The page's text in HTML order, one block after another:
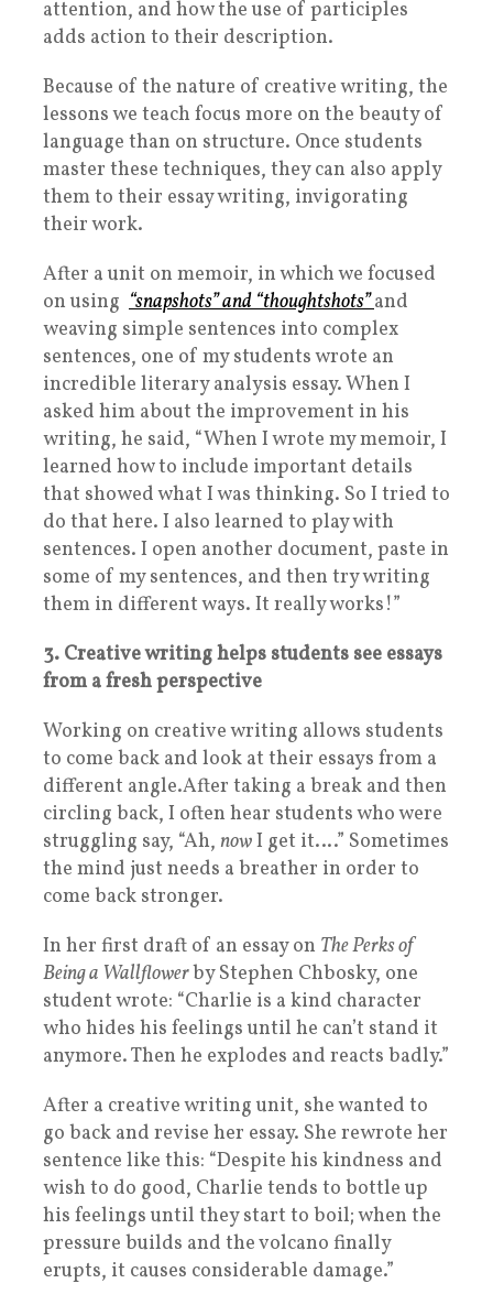
attention, and how the use of participles
adds action to their description.
Because of the nature of creative writing, the
lessons we teach focus more on the beauty of
language than on structure. Once students
master these techniques, they can also apply
them to their essay writing, invigorating
their work.
After a unit on memoir, in which we focused
on using “snapshots” and “thoughtshots”and
weaving simple sentences into complex
sentences, one of my students wrote an
incredible literary analysis essay. When I
asked him about the improvement in his
writing, he said, “When I wrote my memoir, I
learned how to include important details
that showed what I was thinking. So I tried to
do that here. I also learned to play with
sentences. I open another document, paste in
some of my sentences, and then try writing
them in different ways. It really works!”
3. Creative writing helps students see essays
from a fresh perspective
Working on creative writing allows students
to come back and look at their essays from a
different angle.After taking a break and then
circling back, I often hear students who were
struggling say, “Ah, nowI get it….” Sometimes
the mind just needs a breather in order to
come back stronger.
In her first draft of an essay on The Perks of
Being a Wallflowerby Stephen Chbosky, one
student wrote: “Charlie is a kind character
who hides his feelings until he can’t stand it
anymore. Then he explodes and reacts badly.”
After a creative writing unit, she wanted to
go back and revise her essay. She rewrote her
sentence like this: “Despite his kindness and
wish to do good, Charlie tends to bottle up
his feelings until they start to boil; when the
pressure builds and the volcano finally
erupts, it causes considerable damage.”